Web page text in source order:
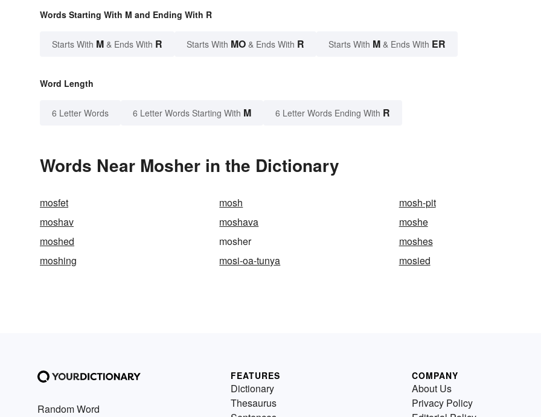
Words Starting With M and Ending With R
Starts With M & Ends With R Starts With MO & Ends With R Starts With M & Ends With ER
Word Length
6 Letter Words 6 Letter Words Starting With M 6 Letter Words Ending With R
Words Near Mosher in the Dictionary
mosfet mosh
mosh-pit
moshav
moshava
moshe
moshed
mosher
moshes
moshing
mosi-oa-tunya mosied
Random Word
FEATURES
Dictionary
Thesaurus
COMPANY
About Us
Privacy Policy